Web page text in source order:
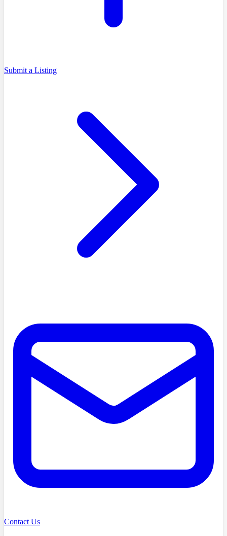
Submit a Listing
Contact Us